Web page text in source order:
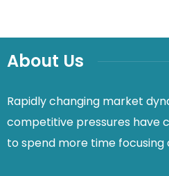
About Us
Rapidly changing market
competitive pressures have
to spend more time focusing